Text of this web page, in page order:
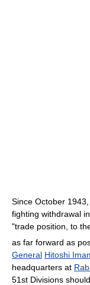
Since October
fighting withdrawal
"trade position, to
as far forward as
General Hitoshi
headquarters at
51st Divisions